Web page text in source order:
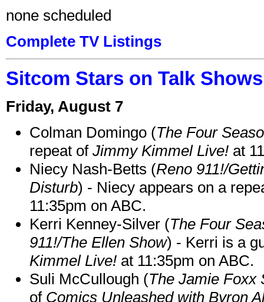
none scheduled
Complete TV Listings
Sitcom Stars on Talk
Friday, August 7
Colman Domingo (The Four
repeat of Jimmy Kimmel Live! at
Niecy Nash-Betts (Reno 911!/
Disturb) - Niecy appears on a
11:35pm on ABC.
Kerri Kenney-Silver (The Four
911!/The Ellen Show) - Kerri is a
Kimmel Live! at 11:35pm on ABC.
Suli McCullough (The Jamie Foxx
of Comics Unleashed with Byron